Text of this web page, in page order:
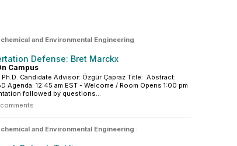
and Environmental Engineering ·
Defense: Bret Marckx
Campus
Ph.D. Candidate Advisor: Özgür Çapraz Title: Abstract:
Agenda: 12:45 am EST - Welcome / Room Opens 1:00 pm
followed by questions...
and Environmental Engineering ·